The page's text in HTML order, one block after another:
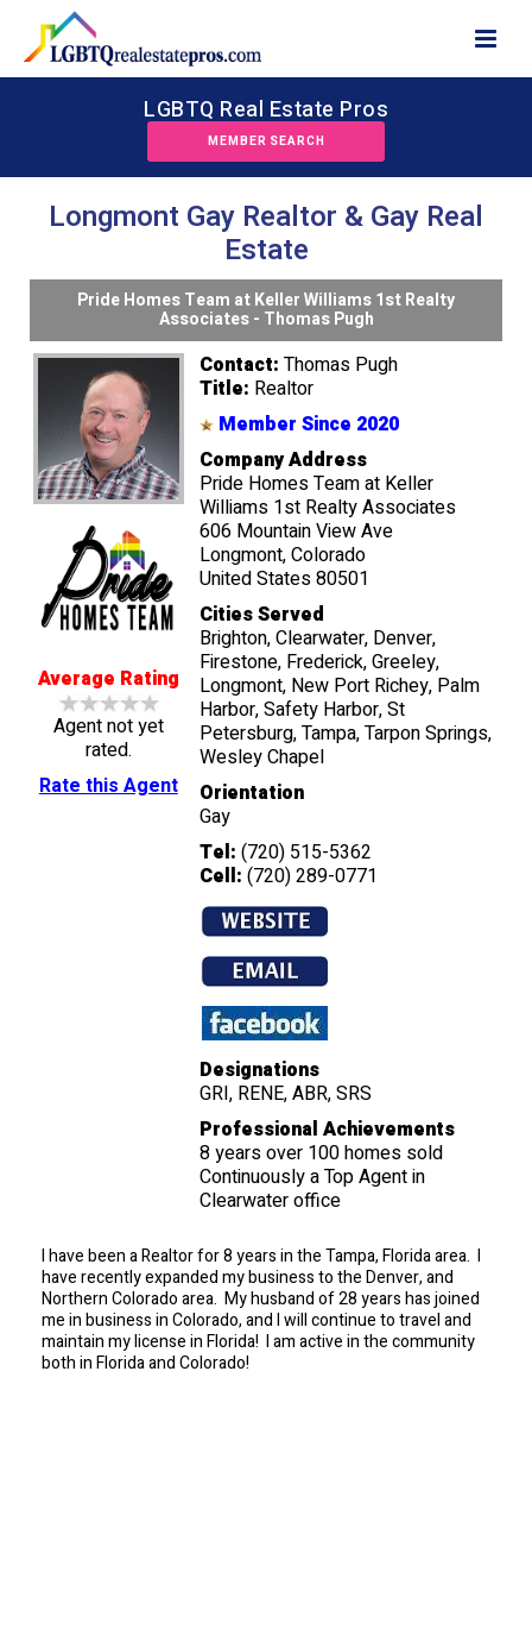
LGBTQ Real Estate Pros
MEMBER SEARCH
Longmont Gay Realtor & Gay Real
Estate
Pride Homes Team at Keller Williams 1st Realty
Associates - Thomas Pugh
Average Rating
Agent not yet
rated.
Rate this Agent
Contact: Thomas Pugh
Title: Realtor
Member Since 2020
Company Address
Pride Homes Team at Keller
Williams 1st Realty Associates
606 Mountain View Ave
Longmont, Colorado
United States 80501
Cities Served
Brighton, Clearwater, Denver,
Firestone, Frederick, Greeley,
Longmont, New Port Richey, Palm
Harbor, Safety Harbor, St
Petersburg, Tampa, Tarpon Springs,
Wesley Chapel
Orientation
Gay
Tel: (720) 515-5362
Cell: (720) 289-0771
Designations
GRI, RENE, ABR, SRS
Professional Achievements
8 years over 100 homes sold
Continuously a Top Agent in
Clearwater office
I have been a Realtor for 8 years in the Tampa, Florida area. I
have recently expanded my business to the Denver, and
Northern Colorado area. My husband of 28 years has joined
me in business in Colorado, and I will continue to travel and
maintain my license in Florida! I am active in the community